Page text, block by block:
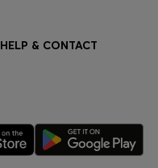
HELP & CONTACT